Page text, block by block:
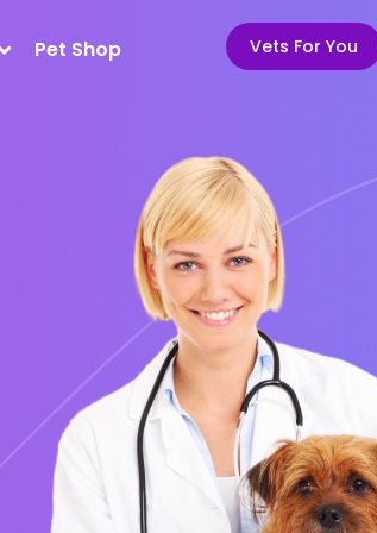
Pet Shop Vets For You